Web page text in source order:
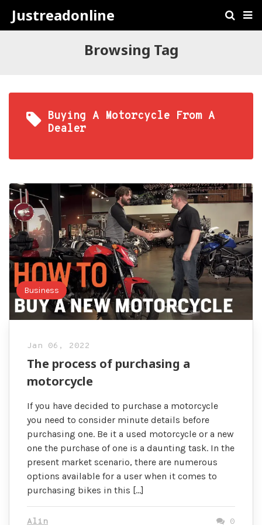
Justreadonline
Browsing Tag
Buying A Motorcycle From A
Dealer
Business
Jan 06, 2022
The process of purchasing a
motorcycle
If you have decided to purchase a motorcycle
you need to consider minute details before
purchasing one. Be it a used motorcycle or a new
one the purchase of one is a daunting task. In the
present market scenario, there are numerous
options available for a user when it comes to
purchasing bikes in this […]
Alin 0